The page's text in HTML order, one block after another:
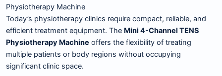
Physiotherapy Machine
Today’s physiotherapy clinics require compact, reliable, and
efficient treatment equipment. The Mini 4-Channel TENS
Physiotherapy Machine offers the flexibility of treating
multiple patients or body regions without occupying
significant clinic space.